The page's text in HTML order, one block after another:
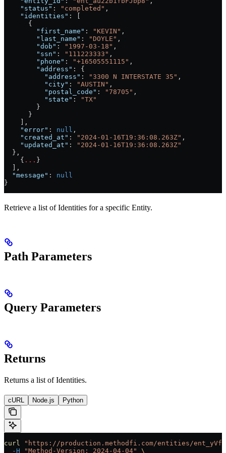
    "status"
: "completed" ,
    "identities"
: [
      {
        "first_name"
: "KEVIN" ,
        "last_name"
: "DOYLE" ,
        "dob"
: "1997-03-18" ,
        "ssn"
: "111223333" ,
        "phone"
: "+16505551115" ,
        "address"
: {
          "address"
: "3300 N INTERSTATE 35" ,
          "city"
: "AUSTIN" ,
          "postal_code"
: "78705" ,
          "state"
:
"TX"
        }
      }
    ],
    "error"
: null ,
    "created_at"
: "2024-01-16T19:36:08.263Z" ,
    "updated_at"
:
"2024-01-16T19:36:08.263Z"
  },
    {
... }
  ],
  "message"
: null
}
Retrieve a list of Identities for a specific Entity.
Path Parameters
Query Parameters
Returns
Returns a list of Identities.
cURL Node.js Python
curl
"https://production.methodfi.com/entities/
  -H
"Method-Version: 2024-04-04" \